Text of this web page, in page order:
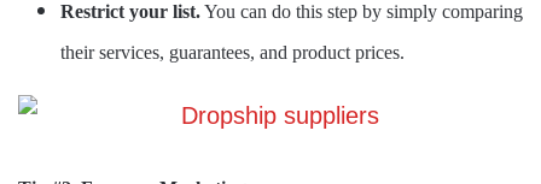
Restrict your list.You can do this step by simply comparing
their services, guarantees, and product prices.